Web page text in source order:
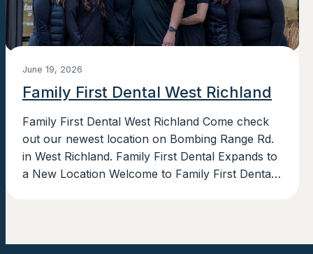
June 19, 2026
Family First Dental West Richland
Family First Dental West Richland Come check
out our newest location on Bombing Range Rd.
in West Richland. Family First Dental Expands to
a New Location Welcome to Family First Dental’s